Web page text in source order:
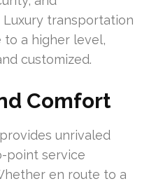
transportation
to a higher level,
customized.
Comfort
unrivaled
point service
en route to a